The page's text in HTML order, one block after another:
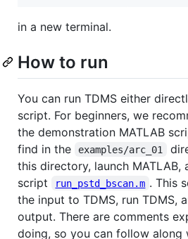
in a new terminal.
How to run
You can run TDMS either
script. For beginners, we
the demonstration MATLAB
find in the
examples/arc_01
this directory, launch MATLAB,
script
run_pstd_bscan.m . This
the input to TDMS, run TDMS,
output. There are comments
doing, so you can follow along